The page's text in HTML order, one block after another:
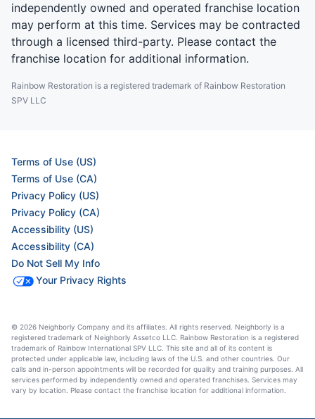
independently owned and operated franchise location
may perform at this time. Services may be contracted
through a licensed third-party. Please contact the
franchise location for additional information.
Rainbow Restoration is a registered trademark of Rainbow Restoration
SPV LLC
Terms of Use (US)
Terms of Use (CA)
Privacy Policy (US)
Privacy Policy (CA)
Accessibility (US)
Accessibility (CA)
Do Not Sell My Info
Your Privacy Rights
© 2026 Neighborly Company and its affiliates. All rights reserved. Neighborly is a
registered trademark of Neighborly Assetco LLC. Rainbow Restoration is a registered
trademark of Rainbow International SPV LLC. This site and all of its content is
protected under applicable law, including laws of the U.S. and other countries. Our
calls and in-person appointments will be recorded for quality and training purposes. All
services performed by independently owned and operated franchises. Services may
vary by location. Please contact the franchise location for additional information.